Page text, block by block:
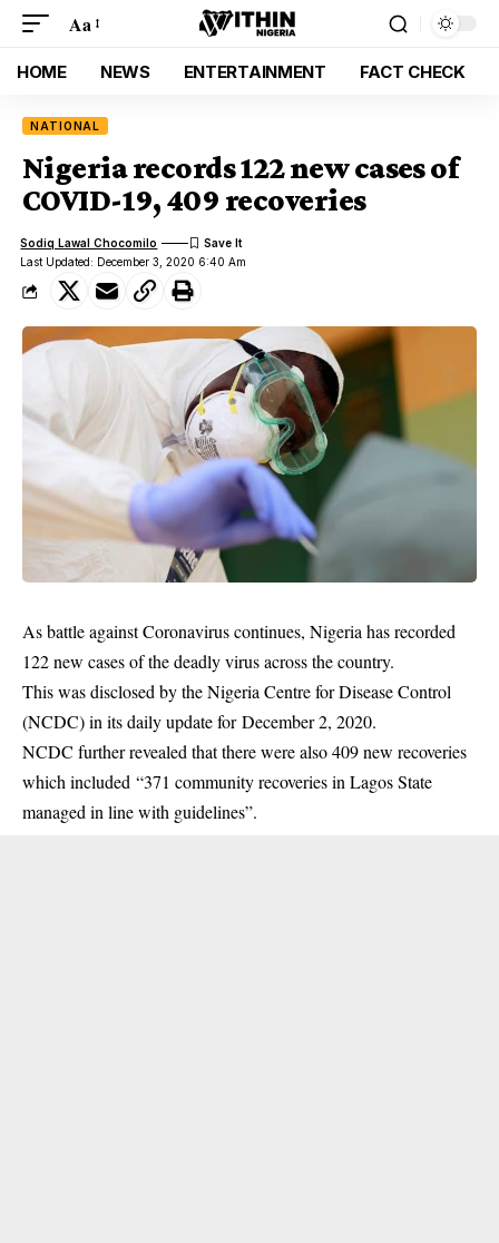
Aa
HOME NEWS ENTERTAINMENT FACT CHECK
NATIONAL
Nigeria records 122 new cases of
COVID-19, 409 recoveries
Last Updated: December 3, 2020 6:40 Am
Sodiq Lawal Chocomilo
As battle against Coronavirus continues, Nigeria has recorded
122 new cases of the deadly virus across the country.
This was disclosed by the Nigeria Centre for Disease Control
(NCDC) in its daily update for December 2, 2020.
NCDC further revealed that there were also 409 new recoveries
which included “371 community recoveries in Lagos State
managed in line with guidelines”.